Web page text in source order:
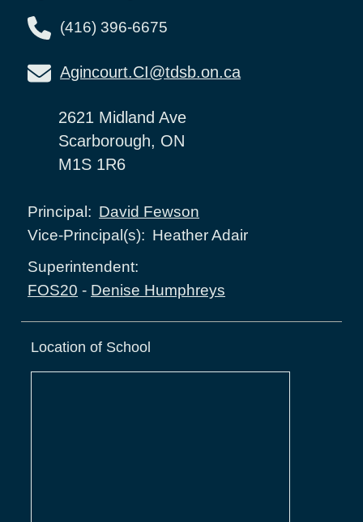
(416) 396-6675
Agincourt.CI@tdsb.on.ca
2621 Midland Ave
Scarborough, ON
M1S 1R6
Principal: David Fewson
Vice-Principal(s): Heather Adair
Superintendent:
FOS20 - Denise Humphreys
Location of School